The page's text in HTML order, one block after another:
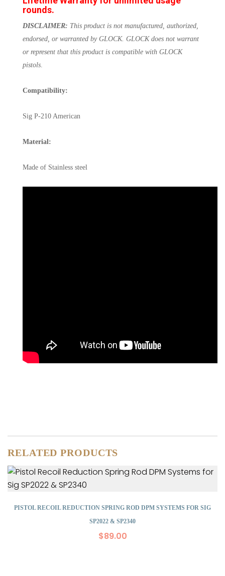
rounds.
DISCLAIMER: This product is not manufactured, authorized,
endorsed, or warranted by GLOCK. GLOCK does not warrant
or represent that this product is compatible with GLOCK
pistols.
Compatibility:
Sig P-210 American
Material:
Made of Stainless steel
RELATED PRODUCTS
PISTOL RECOIL REDUCTION SPRING ROD DPM SYSTEMS FOR SIG
SP2022 & SP2340
$89.00